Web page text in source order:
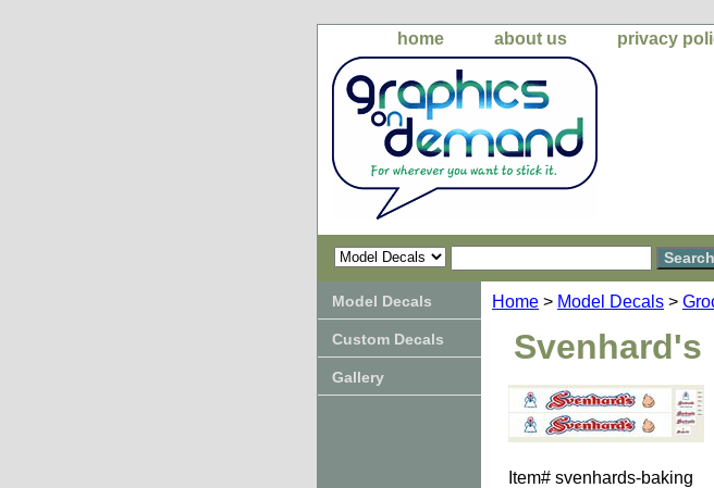
home about us privacy
Home > Model Decals >
Svenhard's
Item# svenhards-baking
Model Decals
Custom Decals
Gallery